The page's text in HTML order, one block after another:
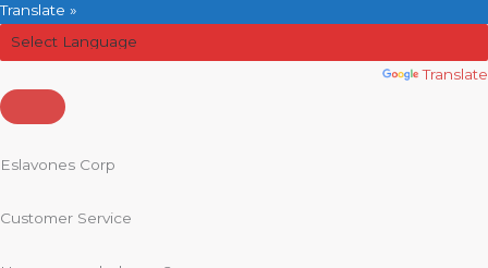
Translate »
Translate
Eslavones Corp
Customer Service